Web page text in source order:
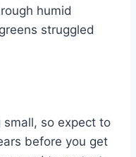
humid
struggled
so expect to
before you get